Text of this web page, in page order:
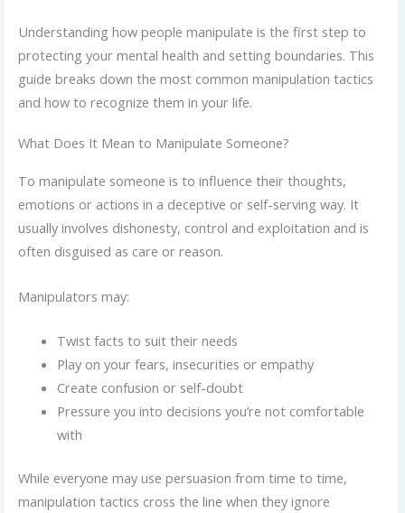
Understanding how people manipulate is the first step to
protecting your mental health and setting boundaries. This
guide breaks down the most common manipulation tactics
and how to recognize them in your life.
What Does It Mean to Manipulate Someone?
To manipulate someone is to influence their thoughts,
emotions or actions in a deceptive or self-serving way. It
usually involves dishonesty, control and exploitation and is
often disguised as care or reason.
Manipulators may:
Twist facts to suit their needs
Play on your fears, insecurities or empathy
Create confusion or self-doubt
Pressure you into decisions you’re not comfortable
with
While everyone may use persuasion from time to time,
manipulation tactics cross the line when they ignore